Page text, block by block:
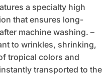
a specialty high
that ensures long-
machine washing. –
to wrinkles, shrinking,
tropical colors and
transported to the